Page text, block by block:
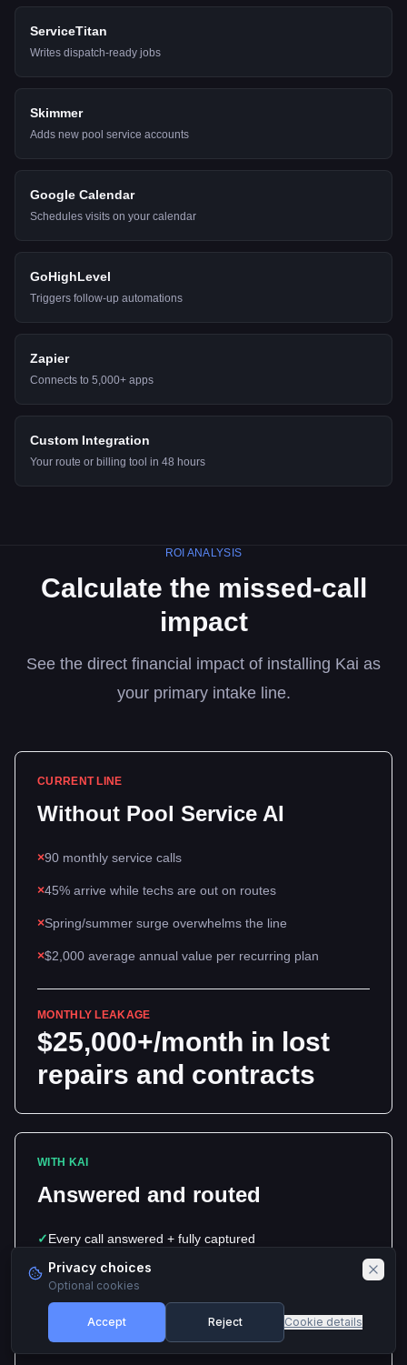
ServiceTitan
Writes dispatch-ready jobs
Skimmer
Adds new pool service accounts
Google Calendar
Schedules visits on your calendar
GoHighLevel
Triggers follow-up automations
Zapier
Connects to 5,000+ apps
Custom Integration
Your route or billing tool in 48 hours
ROI ANALYSIS
Calculate the missed-call
impact
See the direct financial impact of installing Kai as
your primary intake line.
CURRENT LINE
Without Pool Service AI
×90 monthly service calls
×45% arrive while techs are out on routes
×Spring/summer surge overwhelms the line
×$2,000 average annual value per recurring plan
MONTHLY LEAKAGE
$25,000+/month in lost
repairs and contracts
WITH KAI
Answered and routed
✓Every call answered + fully captured
✓ Green-pool and equipment emergencies routed first
Recurring-plan quote requests captured and queued
$2,000 average annual value per recurring plan
Privacy choices
Optional cookies
Accept Reject Cookie details